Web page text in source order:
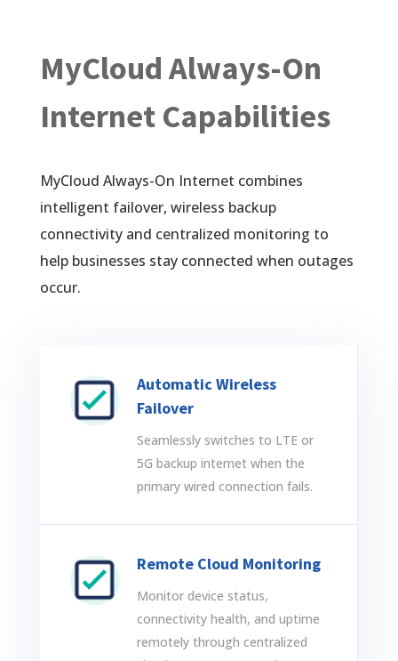
MyCloud Always-On
Internet Capabilities
MyCloud Always-On Internet combines
intelligent failover, wireless backup
connectivity and centralized monitoring to
help businesses stay connected when outages
occur.
Automatic Wireless
Failover
Seamlessly switches to LTE or
5G backup internet when the
primary wired connection fails.
Remote Cloud Monitoring
Monitor device status,
connectivity health, and uptime
remotely through centralized